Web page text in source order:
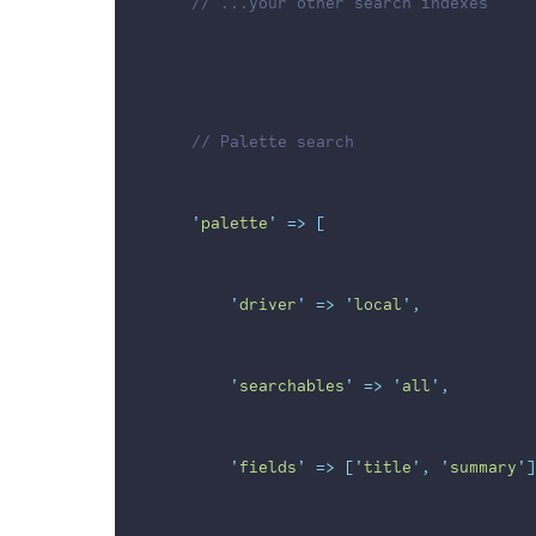
// Palette search
' palette ' => [
'driver ' => 'local ' ,
' searchables ' => ' all ' ,
' fields ' => [ 'title ' , ' summary '